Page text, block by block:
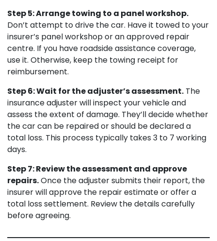
Step 5: Arrange towing to a panel workshop.
Don’t attempt to drive the car. Have it towed to your
insurer’s panel workshop or an approved repair
centre. If you have roadside assistance coverage,
use it. Otherwise, keep the towing receipt for
reimbursement.
Step 6: Wait for the adjuster’s assessment. The
insurance adjuster will inspect your vehicle and
assess the extent of damage. They’ll decide whether
the car can be repaired or should be declared a
total loss. This process typically takes 3 to 7 working
days.
Step 7: Review the assessment and approve
repairs.Once the adjuster submits their report, the
insurer will approve the repair estimate or offer a
total loss settlement. Review the details carefully
before agreeing.